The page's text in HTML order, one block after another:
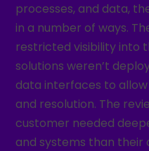
processes, and data,
in a number of ways.
restricted visibility into
solutions weren’t
data interfaces to
and resolution. The
customer needed
and systems than